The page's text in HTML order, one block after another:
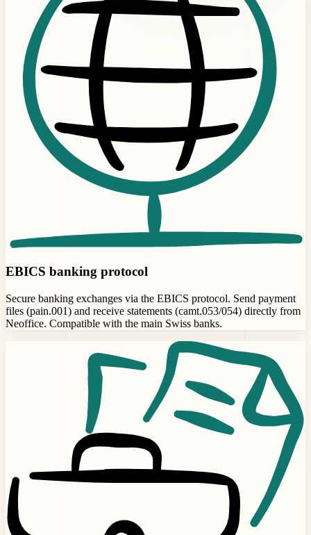
EBICS banking protocol
Secure banking exchanges via the EBICS protocol. Send payment
files (pain.001) and receive statements (camt.053/054) directly from
Neoffice. Compatible with the main Swiss banks.